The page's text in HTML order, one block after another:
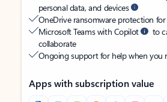
personal data, and devices
OneDrive ransomware protection
Microsoft Teams with Copilot
to
collaborate
Ongoing support for help when you
Apps with subscription value